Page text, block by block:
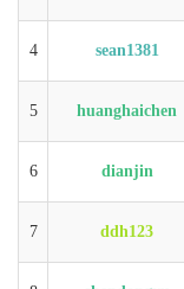
4 sean1381
5 huanghaichen
6 dianjin
7 ddh123